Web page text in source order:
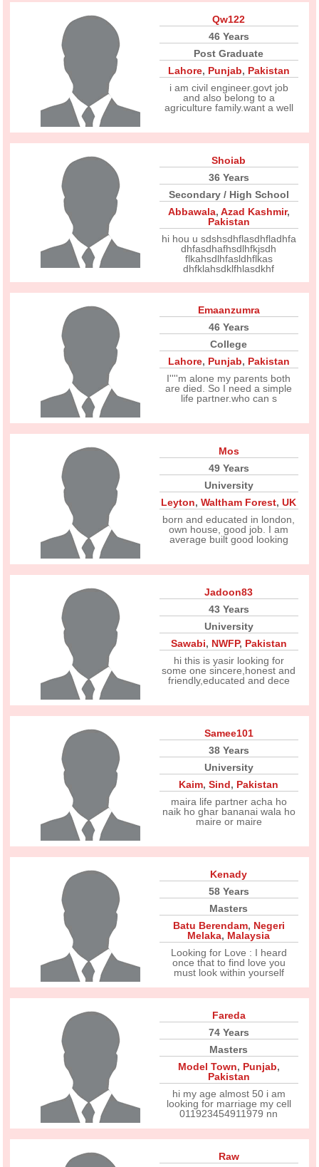
Qw122
46 Years
Post Graduate
Lahore, Punjab, Pakistan
i am civil engineer.govt job
and also belong to a
agriculture family.want a well
Shoiab
36 Years
Secondary / High School
Abbawala, Azad Kashmir,
Pakistan
hi hou u sdshsdhflasdhfladhfa
dhfasdhafhsdlhfkjsdh
flkahsdlhfasldhflkas
dhfklahsdklfhlasdkhf
Emaanzumra
46 Years
College
Lahore, Punjab, Pakistan
I''''m alone my parents both
are died. So I need a simple
life partner.who can s
Mos
49 Years
University
Leyton,Waltham Forest,UK
born and educated in london,
own house, good job. I am
average built good looking
Jadoon83
43 Years
University
Sawabi, NWFP, Pakistan
hi this is yasir looking for
some one sincere,honest and
friendly,educated and dece
Samee101
38 Years
University
Kaim,Sind, Pakistan
maira life partner acha ho
naik ho ghar bananai wala ho
maire or maire
Kenady
58 Years
Masters
Batu Berendam, Negeri
Melaka, Malaysia
Looking for Love : I heard
once that to find love you
must look within yourself
Fareda
74 Years
Masters
Model Town, Punjab,
Pakistan
hi my age almost 50 i am
looking for marriage my cell
011923454911979 nn
Raw